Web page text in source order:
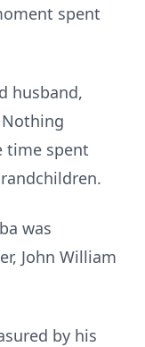
spent
husband,
time spent
was
John William
by his